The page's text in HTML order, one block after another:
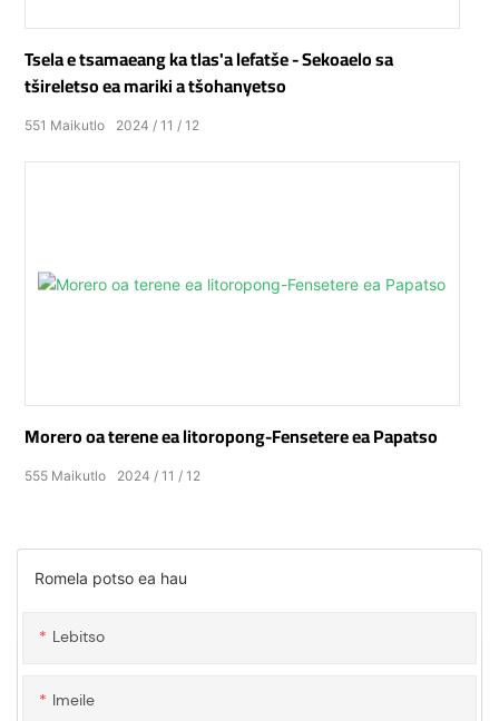
Tsela e tsamaeang ka tlas'a lefatše - Sekoaelo sa
tšireletso ea mariki a tšohanyetso
2024 11 12
551 Maikutlo
Morero oa terene ea litoropong-Fensetere ea Papatso
2024 11 12
555 Maikutlo
Romela potso ea hau
Lebitso
Imeile